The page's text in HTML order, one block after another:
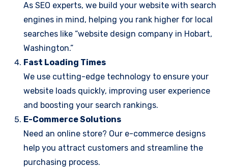
As SEO experts, we build your website with search
engines in mind, helping you rank higher for local
searches like “website design company in Hobart,
Washington.”
Fast Loading Times
We use cutting-edge technology to ensure your
website loads quickly, improving user experience
and boosting your search rankings.
E-Commerce Solutions
Need an online store? Our e-commerce designs
help you attract customers and streamline the
purchasing process.